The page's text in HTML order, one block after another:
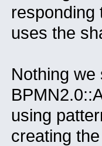
responding
uses the
Nothing we
using
creating